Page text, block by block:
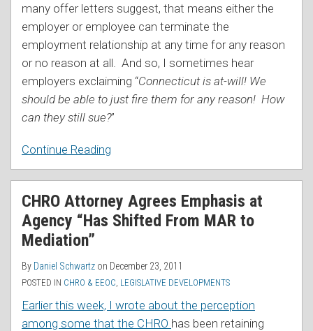
many offer letters suggest, that means either the
employer or employee can terminate the
employment relationship at any time for any reason
or no reason at all. And so, I sometimes hear
employers exclaiming “Connecticut is at-will! We
should be able to just fire them for any reason! How
can they still sue?”
Continue Reading
CHRO Attorney Agrees Emphasis at
Agency “Has Shifted From MAR to
Mediation”
By Daniel Schwartz on December 23, 2011
POSTED IN CHRO & EEOC LEGISLATIVE DEVELOPMENTS
Earlier this week, I wrote about the perception
among some that the CHRO has been retaining